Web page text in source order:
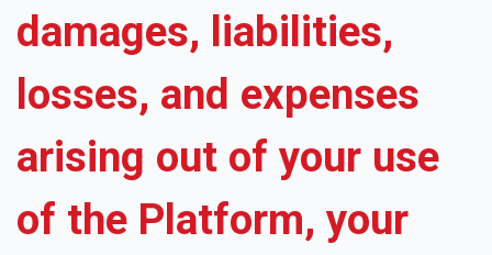
damages, liabilities,
losses, and expenses
arising out of your use
of the Platform, your